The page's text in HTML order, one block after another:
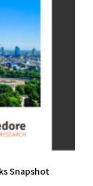
Snapshot